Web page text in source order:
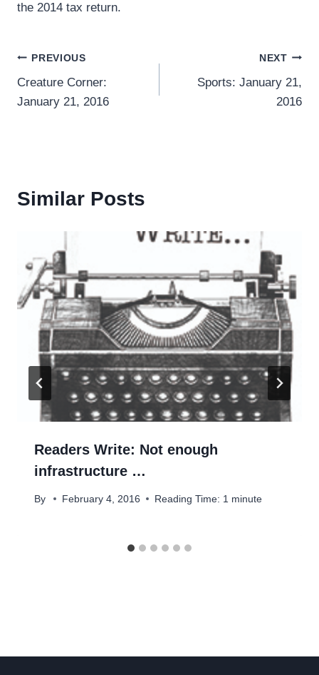
the 2014 tax return.
Post
navigation
PREVIOUS
Creature Corner:
January 21, 2016
NEXT
Sports: January 21,
2016
Similar Posts
Readers Write: Not enough
infrastructure …
By February 4, 2016 Reading Time: 1 minute